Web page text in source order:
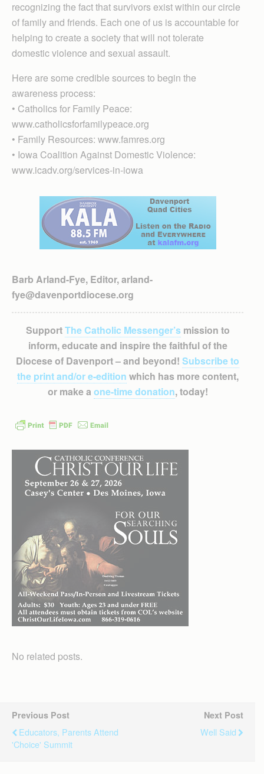
recognizing the fact that survivors exist within our circle
of family and friends. Each one of us is accountable for
helping to create a society that will not tolerate
domestic violence and sexual assault.
Here are some credible sources to begin the
awareness process:
• Catholics for Family Peace:
www.catholicsforfamilypeace.org
• Family Resources: www.famres.org
• Iowa Coalition Against Domestic Violence:
www.icadv.org/services-in-iowa
Barb Arland-Fye, Editor, arland-
fye@davenportdiocese.org
SupportThe Catholic Messenger’smission to
inform, educate and inspire the faithful of the
Diocese of Davenport – and beyond! Subscribe to
the print and/or e-edition which has more content,
or make a one-time donation, today!
No related posts.
Previous Post
Educators, Parents Attend
'choice' Summit
Next Post
Well Said